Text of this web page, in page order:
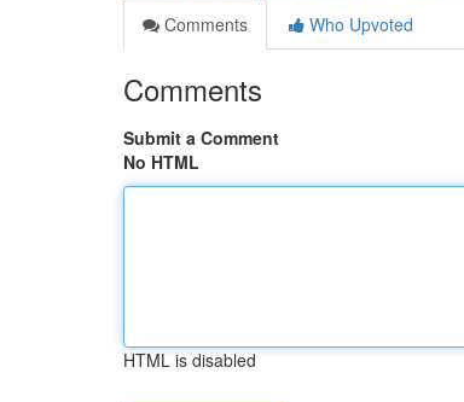
Comments
Who Upvoted
Comments
Submit a Comment
No HTML
HTML is disabled